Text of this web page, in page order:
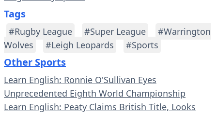
Tags
#Rugby League #Super League
#Warrington
Wolves
#Leigh Leopards #Sports
Other Sports
Learn English: Ronnie O'Sullivan Eyes
Unprecedented Eighth World Championship
Learn English: Peaty Claims British Title, Looks